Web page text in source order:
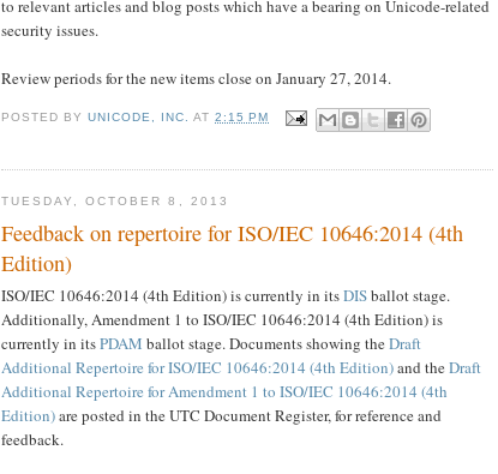
to relevant articles and blog posts which have a bearing on Unicode-related
security issues.
Review periods for the new items close on January 27, 2014.
POSTED BYUNICODE, INC. AT2:15 PM
TUESDAY, OCTOBER 8, 2013
Feedback on repertoire for ISO/IEC 10646:2014 (4th
Edition)
ISO/IEC 10646:2014 (4th Edition) is currently in itsDISballot stage.
Additionally, Amendment 1 to ISO/IEC 10646:2014 (4th Edition) is
currently in itsPDAM ballot stage. Documents showing theDraft
Additional Repertoire for ISO/IEC 10646:2014 (4th Edition)and theDraft
Additional Repertoire for Amendment 1 to ISO/IEC 10646:2014 (4th
Edition)are posted in the UTC Document Register, for reference and
feedback.